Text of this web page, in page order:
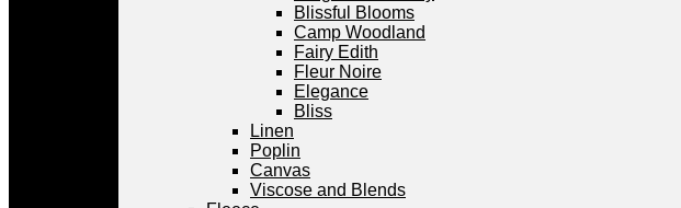
Blissful Blooms
Camp Woodland
Fairy Edith
Fleur Noire
Elegance
Bliss
Linen
Poplin
Canvas
Viscose and Blends